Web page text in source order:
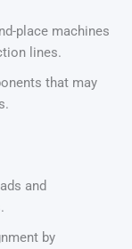
place machines
lines.
that may
and
by